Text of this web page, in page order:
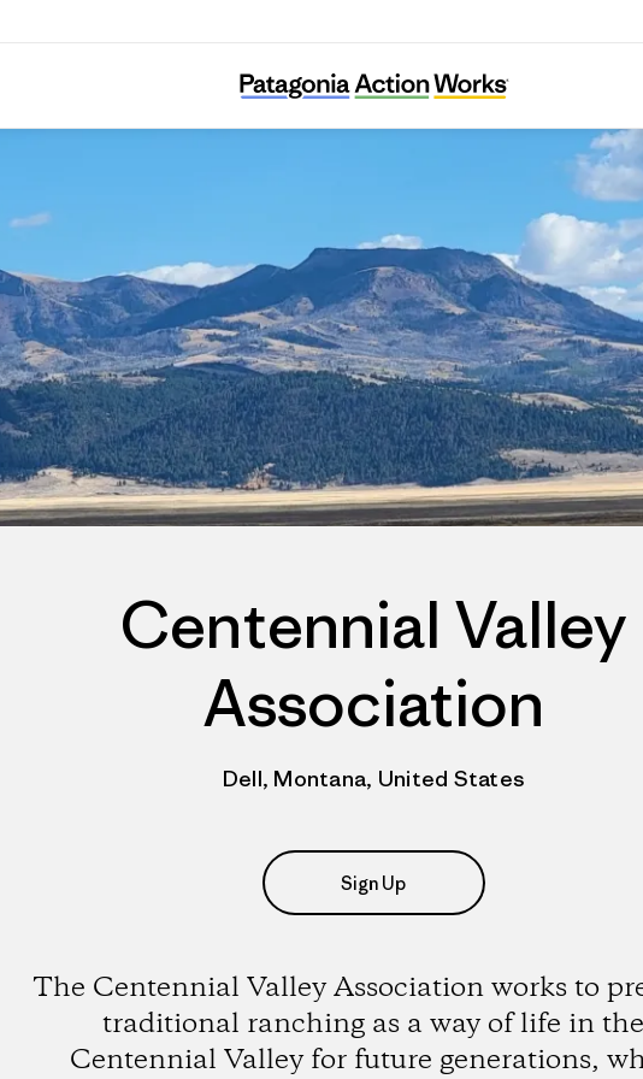
Centennial Valley Association
Centennial Valley
Association
Dell, Montana, United States
Sign Up
The Centennial Valley Association works to
traditional ranching as a way of life in the
Centennial Valley for future generations,